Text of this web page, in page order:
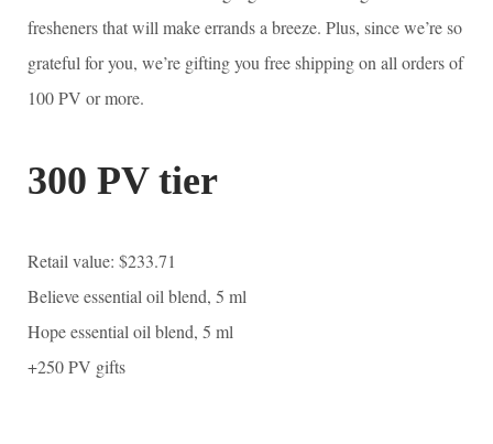
fresheners that will make errands a breeze. Plus, since we’re so
grateful for you, we’re gifting you free shipping on all orders of
100 PV or more.
300 PV tier
Retail value: $233.71
Believe essential oil blend, 5 ml
Hope essential oil blend, 5 ml
+250 PV gifts